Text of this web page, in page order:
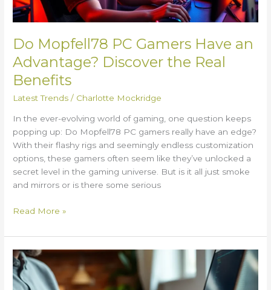
Do Mopfell78 PC Gamers Have an
Advantage? Discover the Real
Benefits
Latest Trends / Charlotte Mockridge
In the ever-evolving world of gaming, one question keeps
popping up: Do Mopfell78 PC gamers really have an edge?
With their flashy rigs and seemingly endless customization
options, these gamers often seem like they’ve unlocked a
secret level in the gaming universe. But is it all just smoke
and mirrors or is there some serious
Real
Benefits
Read More »
What
Are
Try